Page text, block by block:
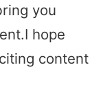
you
hope
content